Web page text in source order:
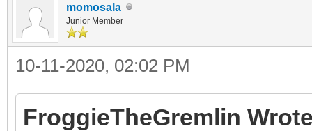
momosala
Junior Member
10-11-2020, 02:02 PM
FroggieTheGremlin